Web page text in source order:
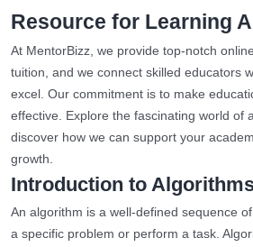
Resource for Learning
At MentorBizz, we provide top-notch
tuition, and we connect skilled educators
excel. Our commitment is to make
effective. Explore the fascinating world of
discover how we can support your
growth.
Introduction to
An algorithm is a well-defined sequence
a specific problem or perform a task.